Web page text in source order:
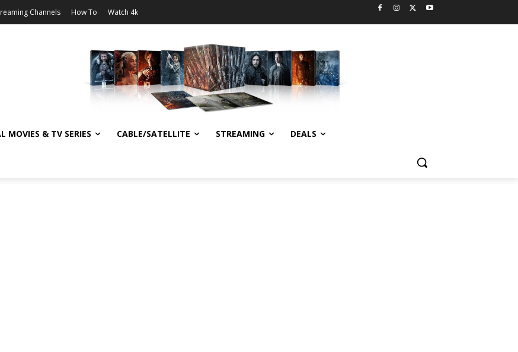
Channels How To Watch 4k
MOVIES & TV SERIES CABLE/SATELLITE STREAMING DEALS